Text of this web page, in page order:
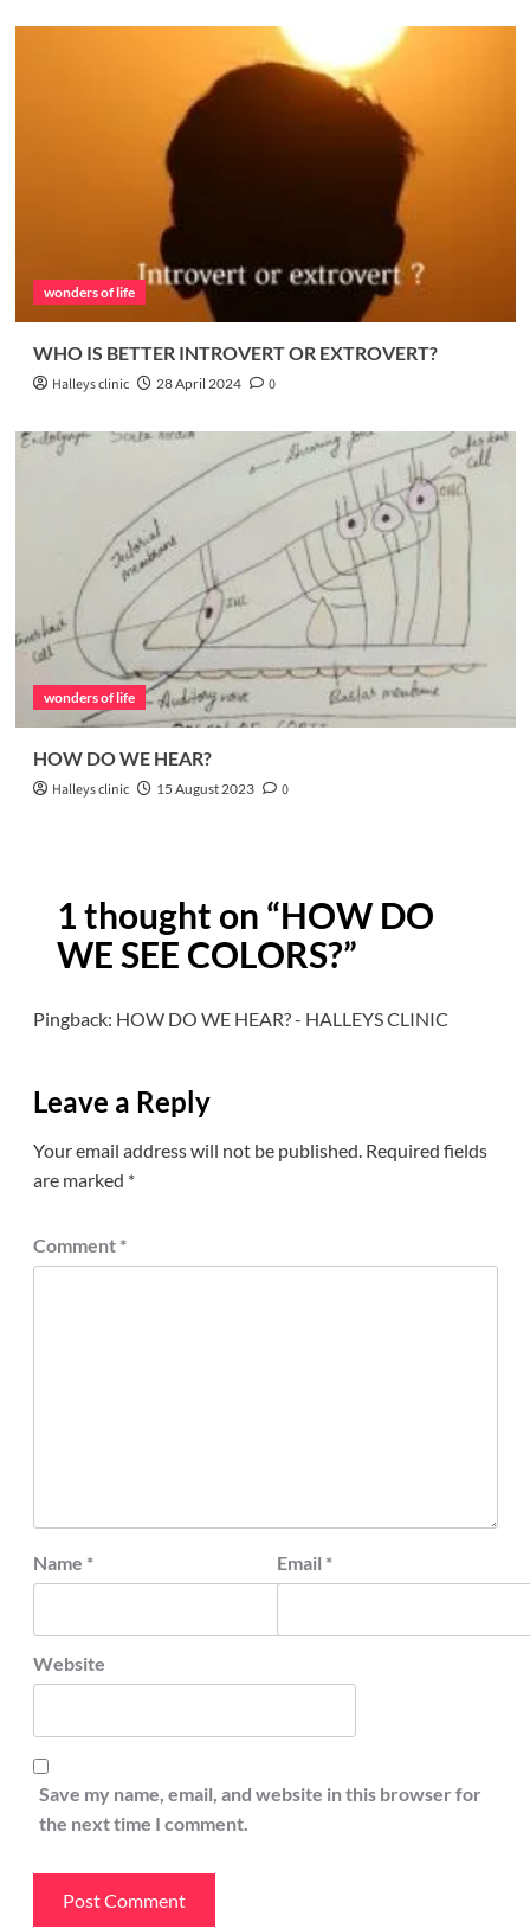
wonders of life
WHO IS BETTER INTROVERT OR EXTROVERT?
Halleys clinic 28 April 2024 0
wonders of life
HOW DO WE HEAR?
Halleys clinic 15 August 2023 0
1 thought on “HOW DO
WE SEE COLORS?”
Pingback: HOW DO WE HEAR? - HALLEYS CLINIC
Leave a Reply
Your email address will not be published. Required fields
are marked *
Comment *
Name * Email *
Website
Save my name, email, and website in this browser for
the next time I comment.